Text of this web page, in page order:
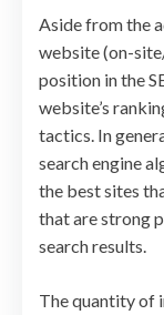
Aside from the
website (on-
position in the
website’s
tactics. In
search engine
the best sites
that are strong
search results.
The quantity of